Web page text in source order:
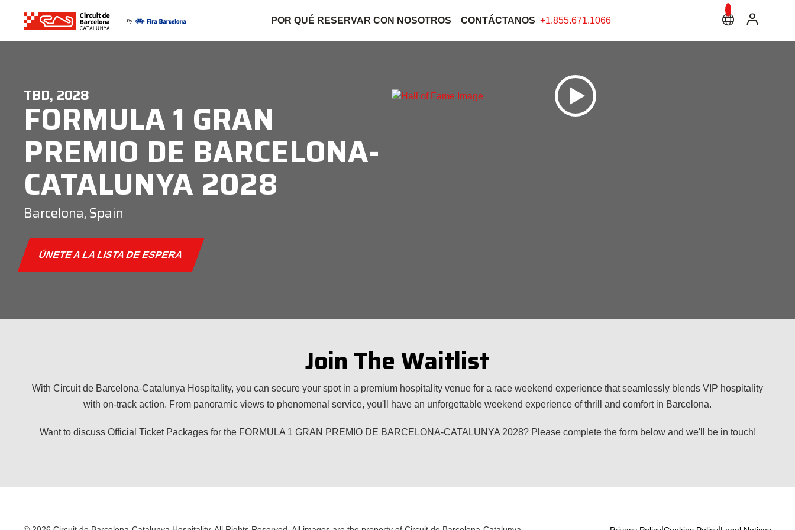
POR QUÉ RESERVAR CON NOSOTROS CONTÁCTANOS +1.855.671.1066
TBD, 2028
FORMULA 1 GRAN
PREMIO DE BARCELONA-
CATALUNYA 2028
Barcelona, Spain
ÚNETE A LA LISTA DE ESPERA
Join The Waitlist
With Circuit de Barcelona-Catalunya Hospitality, you can secure your spot in a premium hospitality venue for a race weekend experience that seamlessly blends VIP hospitality
with on-track action. From panoramic views to phenomenal service, you'll have an unforgettable weekend experience of thrill and comfort in Barcelona.
Want to discuss Official Ticket Packages for the FORMULA 1 GRAN PREMIO DE BARCELONA-CATALUNYA 2028? Please complete the form below and we'll be in touch!